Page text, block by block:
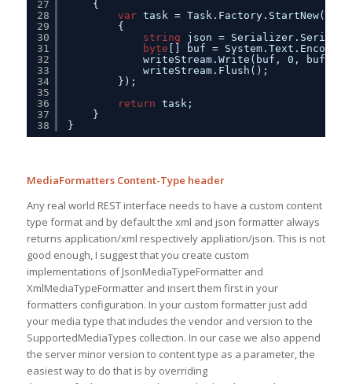
27
28
29
30
31
32
33
34
35
36
37
38
{
var task = Task.Factory.StartNew(()
{
string
json =
byte [] buf =
writeStream.Write(buf, 0,
writeStream.Flush();
});
return task;
}
}
MediaFormatters Content-Type header
Any real world REST interface needs to have a custom content
type format and by default the xml and json formatter always
returns application/xml respectively appliation/json. This is not
good enough, I suggest that you create custom
implementations of JsonMediaTypeFormatter and
XmlMediaTypeFormatter and insert them first in your
formatters configuration. In your custom formatter just add
your media type that includes the vendor and version to the
SupportedMediaTypes collection. In our case we also append
the server minor version to content type as a parameter, the
easiest way to do that is by overriding